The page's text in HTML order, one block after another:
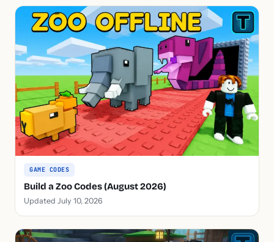
GAME CODES
Build a Zoo Codes (August 2026)
Updated July 10, 2026